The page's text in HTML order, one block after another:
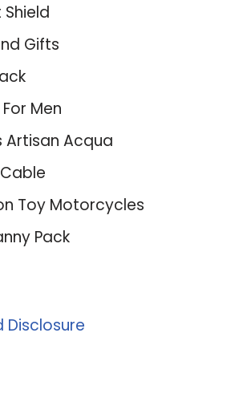
Shield
Gifts
Men
Artisan Acqua
Toy Motorcycles
Pack
Disclosure